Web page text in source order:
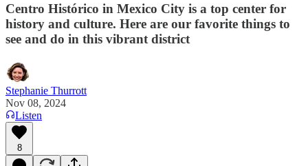
Centro Histórico in Mexico City is a top center for
history and culture. Here are our favorite things to
see and do in this vibrant district
Stephanie Thurrott
Nov 08, 2024
Listen
8